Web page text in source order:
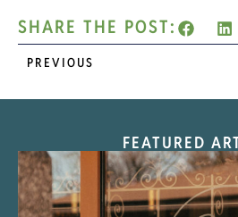
SHARE THE POST:
PREVIOUS
FEATURED